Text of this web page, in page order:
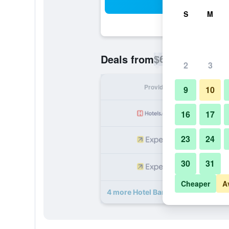
Deals from$68
Provider
4 more Hotel Baruk Teleférico
S M
2 3
9 10
16 17
23 24
30 31
Cheaper